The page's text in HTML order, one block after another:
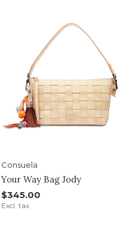
Consuela
Your Way Bag Jody
$345.00
Excl. tax